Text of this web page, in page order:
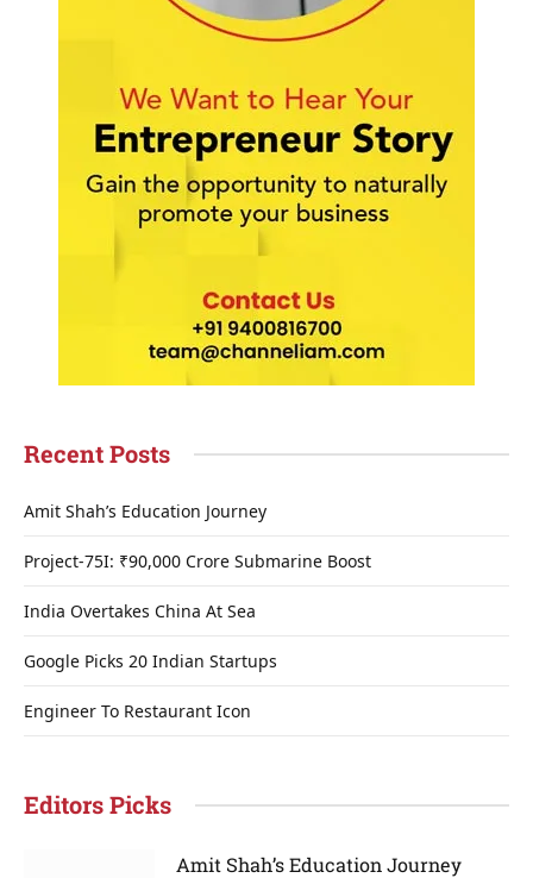
Recent Posts
Amit Shah’s Education Journey
Project-75I: ₹90,000 Crore Submarine Boost
India Overtakes China At Sea
Google Picks 20 Indian Startups
Engineer To Restaurant Icon
Editors Picks
Amit Shah’s Education Journey